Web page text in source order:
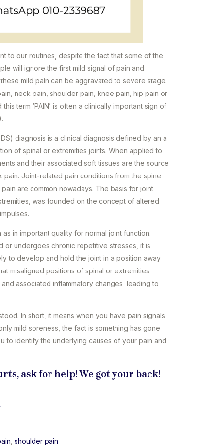
to our routines, despite the fact that some of the
will ignore the first mild signal of pain and
mild pain can be aggravated to severe stage.
neck pain, shoulder pain, knee pain, hip pain or
term ‘PAIN’ is often a clinically important sign of
diagnosis is a clinical diagnosis defined by an a
of spinal or extremities joints. When applied to
and their associated soft tissues are the source
Joint-related pain conditions from the spine
are common nowadays. The basis for joint
was founded on the concept of altered
in important quality for normal joint function.
or undergoes chronic repetitive stresses, it is
to develop and hold the joint in a position away
misaligned positions of spinal or extremities
associated inflammatory changes leading to
In short, it means when you have pain signals
mild soreness, the fact is something has gone
to identify the underlying causes of your pain and
ask for help! We got your back!
, shoulder pain